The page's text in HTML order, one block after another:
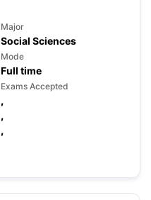
Major
Social Sciences
Mode
Full time
Exams Accepted
,
,
,